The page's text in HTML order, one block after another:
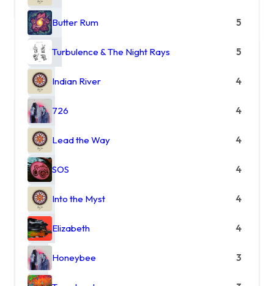
Butter Rum 5
Turbulence & The Night Rays 5
Indian River 4
726 4
Lead the Way 4
SOS 4
Into the Myst 4
Elizabeth 4
Honeybee 3